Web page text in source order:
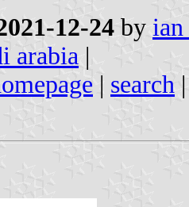
12-24 by
arabia |
| search